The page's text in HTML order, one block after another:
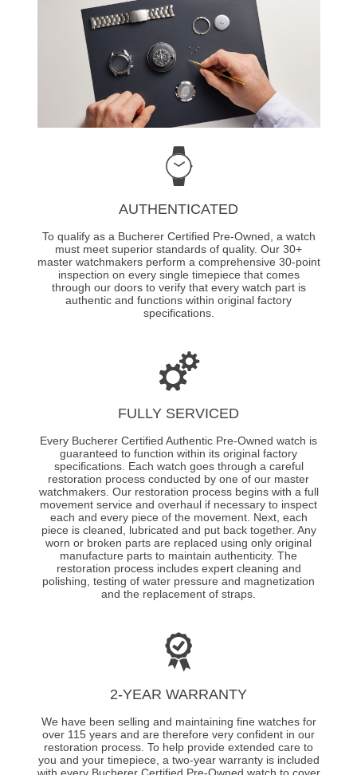
AUTHENTICATED
To qualify as a Bucherer Certified Pre-Owned, a watch
must meet superior standards of quality. Our 30+
master watchmakers perform a comprehensive 30-point
inspection on every single timepiece that comes
through our doors to verify that every watch part is
authentic and functions within original factory
specifications.
FULLY SERVICED
Every Bucherer Certified Authentic Pre-Owned watch is
guaranteed to function within its original factory
specifications. Each watch goes through a careful
restoration process conducted by one of our master
watchmakers. Our restoration process begins with a full
movement service and overhaul if necessary to inspect
each and every piece of the movement. Next, each
piece is cleaned, lubricated and put back together. Any
worn or broken parts are replaced using only original
manufacture parts to maintain authenticity. The
restoration process includes expert cleaning and
polishing, testing of water pressure and magnetization
and the replacement of straps.
2-YEAR WARRANTY
We have been selling and maintaining fine watches for
over 115 years and are therefore very confident in our
restoration process. To help provide extended care to
you and your timepiece, a two-year warranty is included